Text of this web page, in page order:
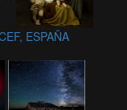
ESPAÑA